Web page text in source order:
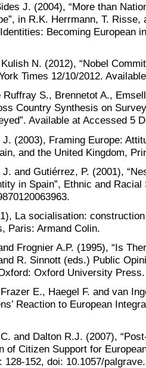
J. (2004), “More than
in R.K. Herrmann, T.
Becoming European
N. (2012), “Nobel
Times 12/10/2012.
Ruffray S., Brennetot A.,
Country Synthesis on
Available at Accessed 5
(2003), Framing Europe:
and the United Kingdom,
and Gutiérrez, P. (2001),
in Spain”, Ethnic and
La socialisation:
Paris: Armand Colin.
Frognier A.P. (1995), “Is
R. Sinnott (eds.) Public
Oxford University Press.
E., Haegel F. and van
Reaction to European
and Dalton R.J. (2007),
of Citizen Support for
128-152, doi: 10.1057/